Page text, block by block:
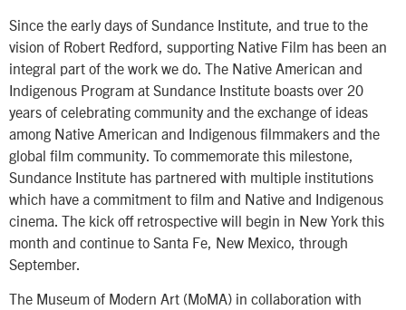
Since the early days of Sundance Institute, and true to the
vision of Robert Redford, supporting Native Film has been an
integral part of the work we do. The Native American and
Indigenous Program at Sundance Institute boasts over 20
years of celebrating community and the exchange of ideas
among Native American and Indigenous filmmakers and the
global film community. To commemorate this milestone,
Sundance Institute has partnered with multiple institutions
which have a commitment to film and Native and Indigenous
cinema. The kick off retrospective will begin in New York this
month and continue to Santa Fe, New Mexico, through
September.
The Museum of Modern Art (MoMA) in collaboration with